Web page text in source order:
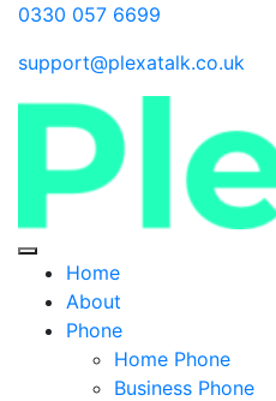
0330 057 6699
support@plexatalk.co.uk
Home
About
Phone
Home Phone
Business Phone